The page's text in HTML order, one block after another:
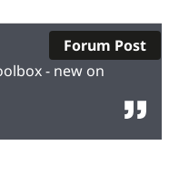
Forum Post
- new on